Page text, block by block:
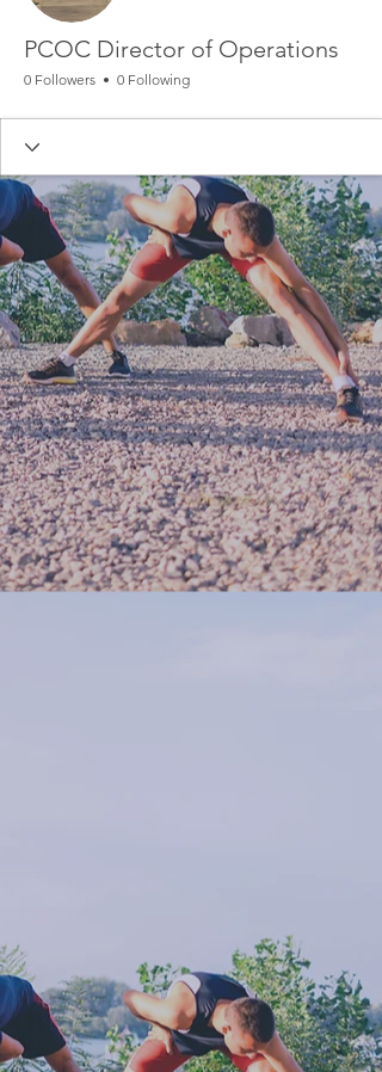
PCOC Director of Operations
0 Followers 0 Following